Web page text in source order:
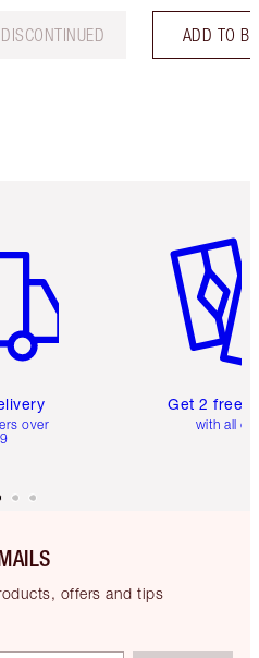
DISCONTINUED ADD TO
over
Get 2 free
with all
offers and tips